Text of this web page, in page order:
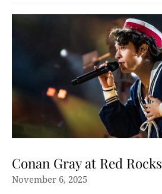
Conan Gray at Red Rocks
November 6, 2025